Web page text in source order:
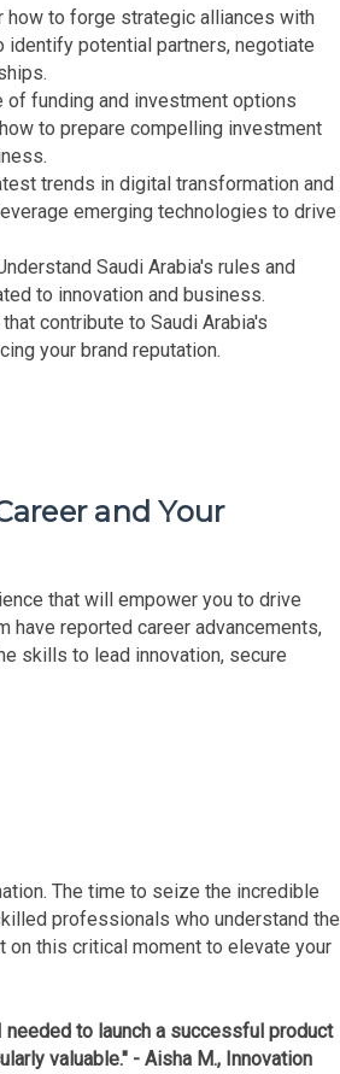
how to forge strategic alliances with
identify potential partners, negotiate
of funding and investment options
to prepare compelling investment
trends in digital transformation and
emerging technologies to drive
Saudi Arabia's rules and
to innovation and business.
contribute to Saudi Arabia's
your brand reputation.
and Your
that will empower you to drive
have reported career advancements,
skills to lead innovation, secure
The time to seize the incredible
professionals who understand the
on this critical moment to elevate your
to launch a successful product
valuable." - Aisha M., Innovation